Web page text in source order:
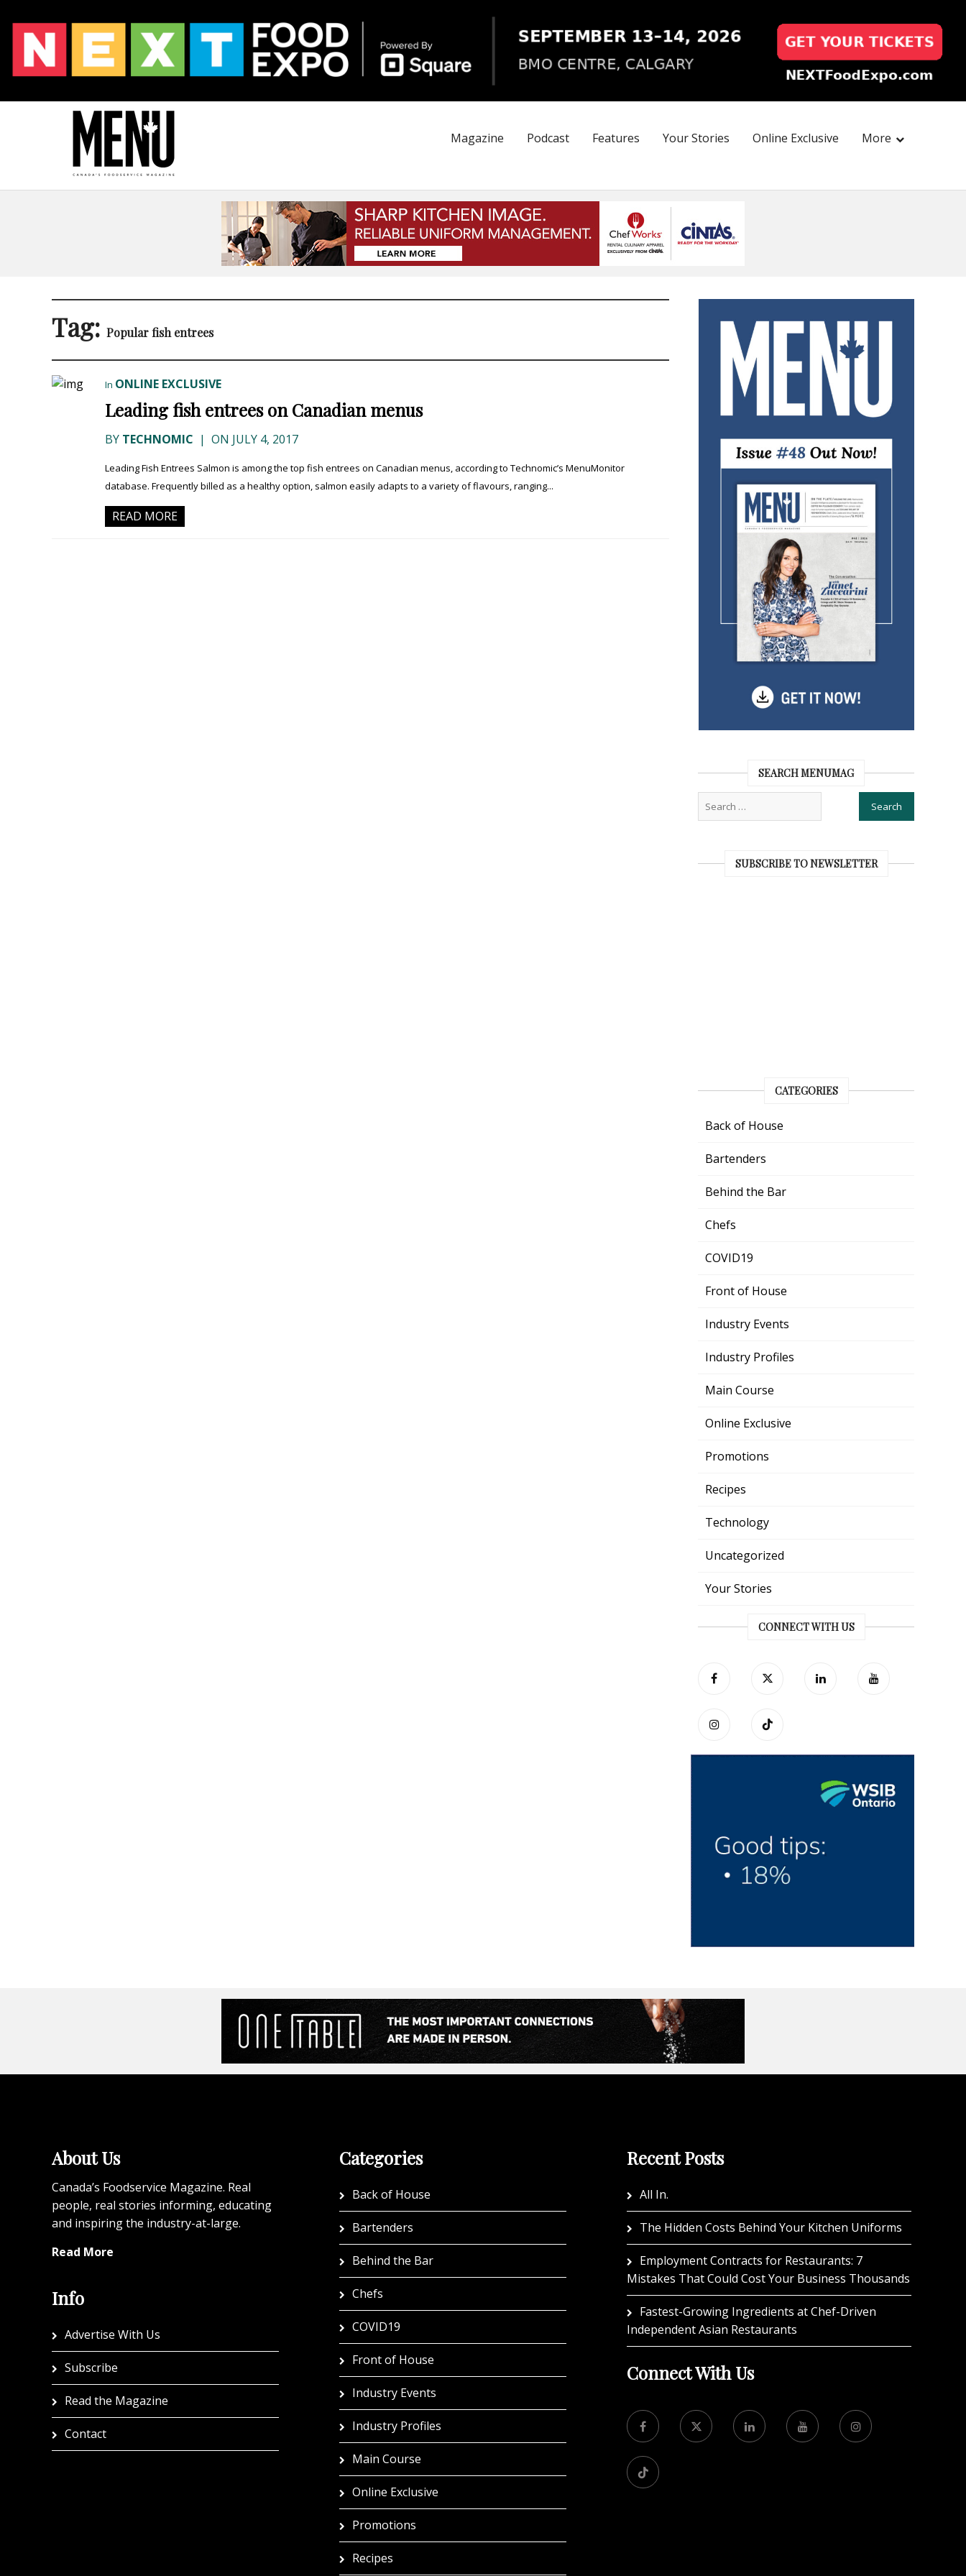
Magazine Podcast Features Your Stories Online Exclusive More
Tag: Popular fish entrees
In ONLINE EXCLUSIVE
Leading fish entrees on Canadian menus
BY TECHNOMIC | ON JULY 4, 2017
Leading Fish Entrees Salmon is among the top fish entrees on Canadian menus, according to Technomic’s MenuMonitor
database. Frequently billed as a healthy option, salmon easily adapts to a variety of flavours, ranging...
READ MORE
SEARCH MENUMAG
SUBSCRIBE TO NEWSLETTER
CATEGORIES
Back of House
Bartenders
Behind the Bar
Chefs
COVID19
Front of House
Industry Events
Industry Profiles
Main Course
Online Exclusive
Promotions
Recipes
Technology
Uncategorized
Your Stories
CONNECT WITH US
About Us
Canada’s Foodservice Magazine. Real
people, real stories informing, educating
and inspiring the industry-at-large.
Read More
Info
Advertise With Us
Subscribe
Read the Magazine
Contact
Categories
Back of House
Bartenders
Behind the Bar
Chefs
COVID19
Front of House
Industry Events
Industry Profiles
Main Course
Online Exclusive
Promotions
Recipes
Recent Posts
All In.
The Hidden Costs Behind Your Kitchen Uniforms
Employment Contracts for Restaurants: 7
Mistakes That Could Cost Your Business Thousands
Fastest-Growing Ingredients at Chef-Driven
Independent Asian Restaurants
Connect With Us